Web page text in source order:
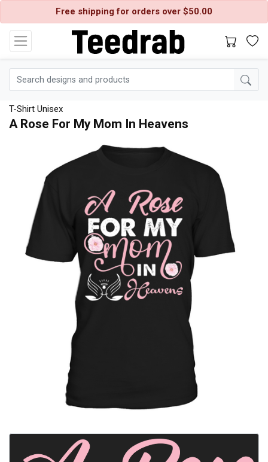
Free shipping for orders over $50.00
T-Shirt Unisex
A Rose For My Mom In Heavens